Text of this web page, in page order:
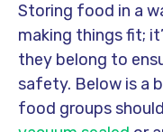
Storing food in a
making things fit;
they belong to
safety. Below is a
food groups